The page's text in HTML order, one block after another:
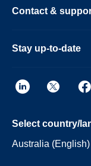
Contact &
Stay up-to-date
Select country/
Australia (English)